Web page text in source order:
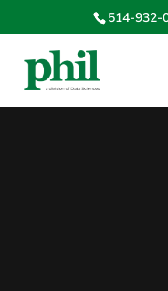
514-932-